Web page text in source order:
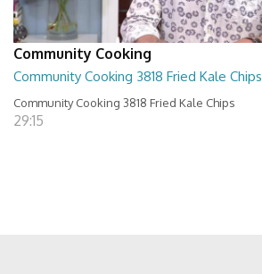
Community Cooking
Community Cooking 3818 Fried Kale Chips
Community Cooking 3818 Fried Kale Chips
29:15